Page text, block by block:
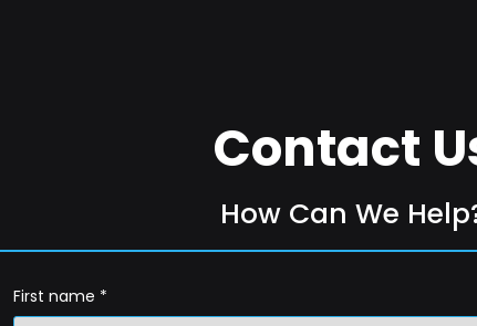
Contact
How Can We
First name *